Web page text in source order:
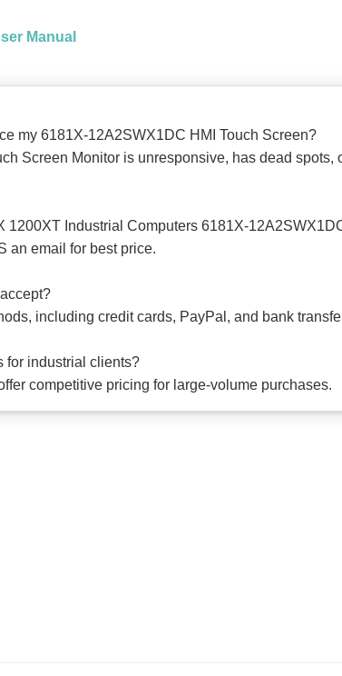
Manual
my 6181X-12A2SWX1DC HMI Touch Screen?
Screen Monitor is unresponsive, has dead spots,
1200XT Industrial Computers 6181X-
an email for best price.
including credit cards, PayPal, and bank
for industrial clients?
competitive pricing for large-volume purchases.